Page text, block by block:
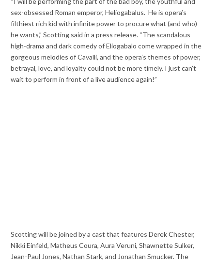
sex-obsessed Roman emperor, Heliogabalus. He is opera’s
filthiest rich kid with infinite power to procure what (and who)
he wants,” Scotting said in a press release. “The scandalous
high-drama and dark comedy of Eliogabalo come wrapped in the
gorgeous melodies of Cavalli, and the opera’s themes of power,
betrayal, love, and loyalty could not be more timely. I just can’t
wait to perform in front of a live audience again!”
Scotting will be joined by a cast that features Derek Chester,
Nikki Einfeld, Matheus Coura, Aura Veruni, Shawnette Sulker,
Jean-Paul Jones, Nathan Stark, and Jonathan Smucker. The